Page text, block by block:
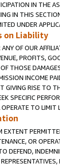
IN THE
IN THIS
UNDER
on Liability
OF OUR
PROFITS,
THOSE
INCOME
GIVING RISE TO
SPECIFIC
OPERATE TO
OR
DEFEND,